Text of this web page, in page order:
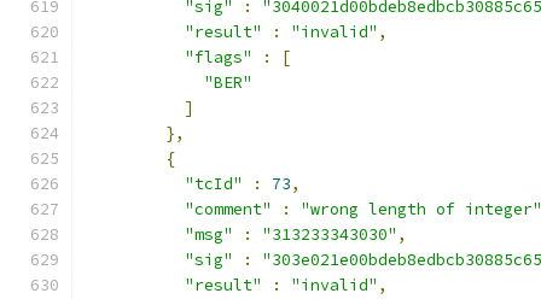
"sig"
:
"result"
: "invalid" ,
"flags"
:
[
"BER"
]
},
{
"tcId"
: 73,
"comment"
:
"wrong length of integer"
"msg"
: "313233343030" ,
"sig"
:
"result"
: "invalid" ,